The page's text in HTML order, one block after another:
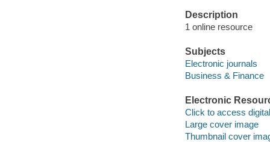
Description
1 online resource
Subjects
Electronic journals
Business & Finance
Electronic
Click to access
Large cover image
Thumbnail cover